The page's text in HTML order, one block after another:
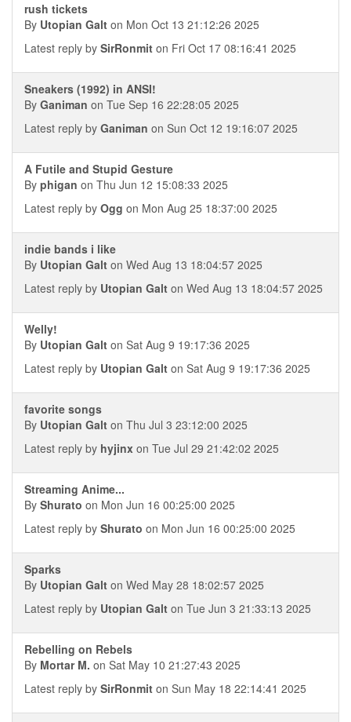
rush tickets
By Utopian Galt on Mon Oct 13 21:12:26 2025
Latest reply by SirRonmit on Fri Oct 17 08:16:41 2025
Sneakers (1992) in ANSI!
By Ganiman on Tue Sep 16 22:28:05 2025
Latest reply by Ganiman on Sun Oct 12 19:16:07 2025
A Futile and Stupid Gesture
By phigan on Thu Jun 12 15:08:33 2025
Latest reply by Ogg on Mon Aug 25 18:37:00 2025
indie bands i like
By Utopian Galt on Wed Aug 13 18:04:57 2025
Latest reply by Utopian Galt on Wed Aug 13 18:04:57 2025
Welly!
By Utopian Galt on Sat Aug 9 19:17:36 2025
Latest reply by Utopian Galt on Sat Aug 9 19:17:36 2025
favorite songs
By Utopian Galt on Thu Jul 3 23:12:00 2025
Latest reply by hyjinx on Tue Jul 29 21:42:02 2025
Streaming Anime...
By Shurato on Mon Jun 16 00:25:00 2025
Latest reply by Shurato on Mon Jun 16 00:25:00 2025
Sparks
By Utopian Galt on Wed May 28 18:02:57 2025
Latest reply by Utopian Galt on Tue Jun 3 21:33:13 2025
Rebelling on Rebels
By Mortar M. on Sat May 10 21:27:43 2025
Latest reply by SirRonmit on Sun May 18 22:14:41 2025